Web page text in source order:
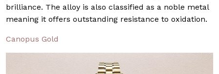
brilliance. The alloy is also classified as a noble metal
meaning it offers outstanding resistance to oxidation.
Canopus Gold